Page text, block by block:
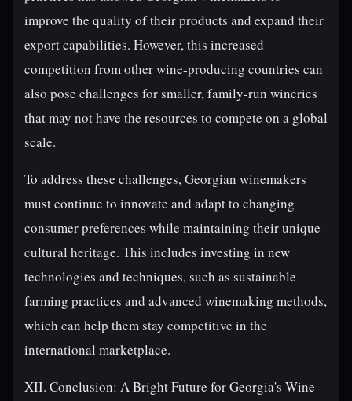
improve the quality of their products and expand their
export capabilities. However, this increased
competition from other wine-producing countries can
also pose challenges for smaller, family-run wineries
that may not have the resources to compete on a global
scale.
To address these challenges, Georgian winemakers
must continue to innovate and adapt to changing
consumer preferences while maintaining their unique
cultural heritage. This includes investing in new
technologies and techniques, such as sustainable
farming practices and advanced winemaking methods,
which can help them stay competitive in the
international marketplace.
XII. Conclusion: A Bright Future for Georgia's Wine